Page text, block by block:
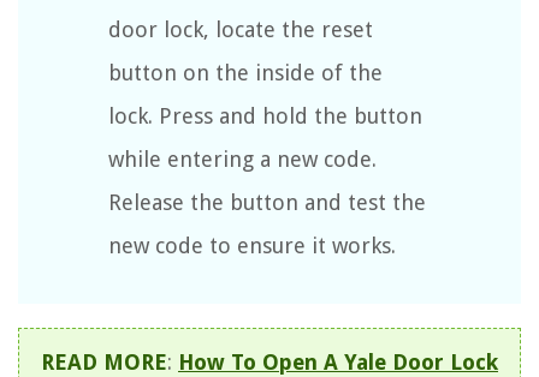
door lock, locate the reset
button on the inside of the
lock. Press and hold the button
while entering a new code.
Release the button and test the
new code to ensure it works.
READ MORE: How To Open A Yale Door Lock